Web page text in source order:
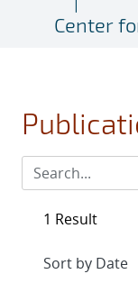
Center
1 Result